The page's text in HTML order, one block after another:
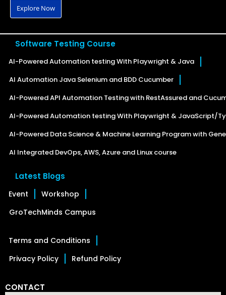
Explore Now
Software Testing Course
AI-Powered Automation testing With Playwright & Java
AI Automation Java Selenium and BDD Cucumber
AI-Powered API Automation Testing with RestAssured and
AI-Powered Automation testing With Playwright & JavaScript/
AI-Powered Data Science & Machine Learning Program with
AI Integrated DevOps, AWS, Azure and Linux course
Latest Blogs
Event
Workshop
GroTechMinds Campus
Terms and Conditions
Privacy Policy
Refund Policy
CONTACT